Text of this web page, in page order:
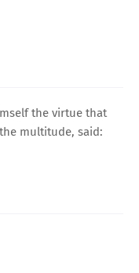
the virtue that
multitude, said: